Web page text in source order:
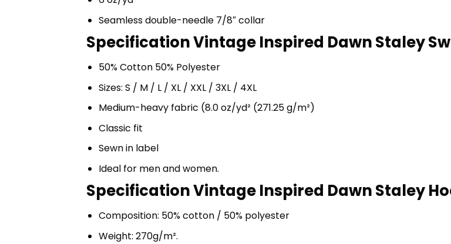
Seamless double-needle 7/8″ collar
Specification Vintage Inspired Dawn Staley
50% Cotton 50% Polyester
Sizes: S / M / L / XL / XXL / 3XL / 4XL
Medium-heavy fabric (8.0 oz/yd² (271.25 g/m²)
Classic fit
Sewn in label
Ideal for men and women.
Specification Vintage Inspired Dawn Staley
Composition: 50% cotton / 50% polyester
Weight: 270g/m².